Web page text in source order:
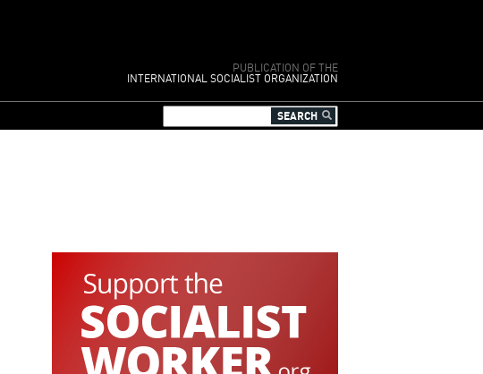
PUBLICATION OF THE
INTERNATIONAL SOCIALIST ORGANIZATION